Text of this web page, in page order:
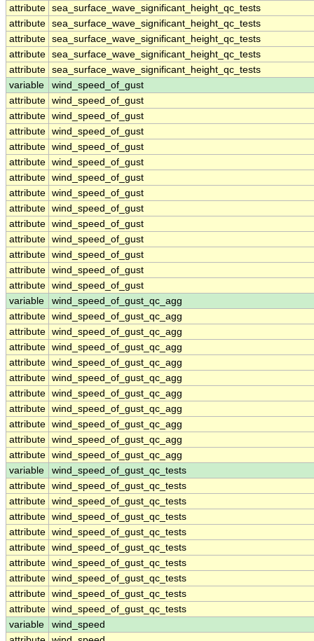
attribute sea_surface_wave_significant_height_qc_tests
attribute sea_surface_wave_significant_height_qc_tests
attribute sea_surface_wave_significant_height_qc_tests
attribute sea_surface_wave_significant_height_qc_tests
attribute sea_surface_wave_significant_height_qc_tests
variable
wind_speed_of_gust
attribute wind_speed_of_gust
attribute wind_speed_of_gust
attribute wind_speed_of_gust
attribute wind_speed_of_gust
attribute wind_speed_of_gust
attribute wind_speed_of_gust
attribute wind_speed_of_gust
attribute wind_speed_of_gust
attribute wind_speed_of_gust
attribute wind_speed_of_gust
attribute wind_speed_of_gust
attribute wind_speed_of_gust
attribute wind_speed_of_gust
variable
wind_speed_of_gust_qc_agg
attribute wind_speed_of_gust_qc_agg
attribute wind_speed_of_gust_qc_agg
attribute wind_speed_of_gust_qc_agg
attribute wind_speed_of_gust_qc_agg
attribute wind_speed_of_gust_qc_agg
attribute wind_speed_of_gust_qc_agg
attribute wind_speed_of_gust_qc_agg
attribute wind_speed_of_gust_qc_agg
attribute wind_speed_of_gust_qc_agg
attribute wind_speed_of_gust_qc_agg
variable
wind_speed_of_gust_qc_tests
attribute wind_speed_of_gust_qc_tests
attribute wind_speed_of_gust_qc_tests
attribute wind_speed_of_gust_qc_tests
attribute wind_speed_of_gust_qc_tests
attribute wind_speed_of_gust_qc_tests
attribute wind_speed_of_gust_qc_tests
attribute wind_speed_of_gust_qc_tests
attribute wind_speed_of_gust_qc_tests
attribute wind_speed_of_gust_qc_tests
variable
wind_speed